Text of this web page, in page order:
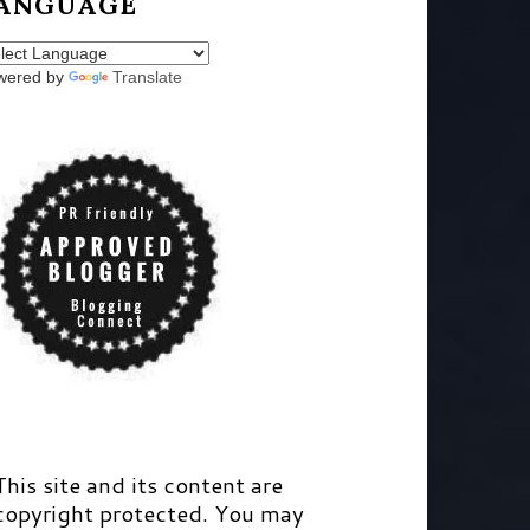
by Translate
site and its content are
protected. You may